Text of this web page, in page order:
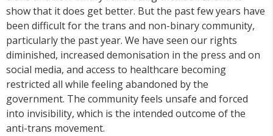
show that it does get better. But the past few years have
been difficult for the trans and non-binary community,
particularly the past year. We have seen our rights
diminished, increased demonisation in the press and on
social media, and access to healthcare becoming
restricted all while feeling abandoned by the
government. The community feels unsafe and forced
into invisibility, which is the intended outcome of the
anti-trans movement.